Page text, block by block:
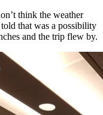
think the weather
that was a possibility
and the trip flew by.